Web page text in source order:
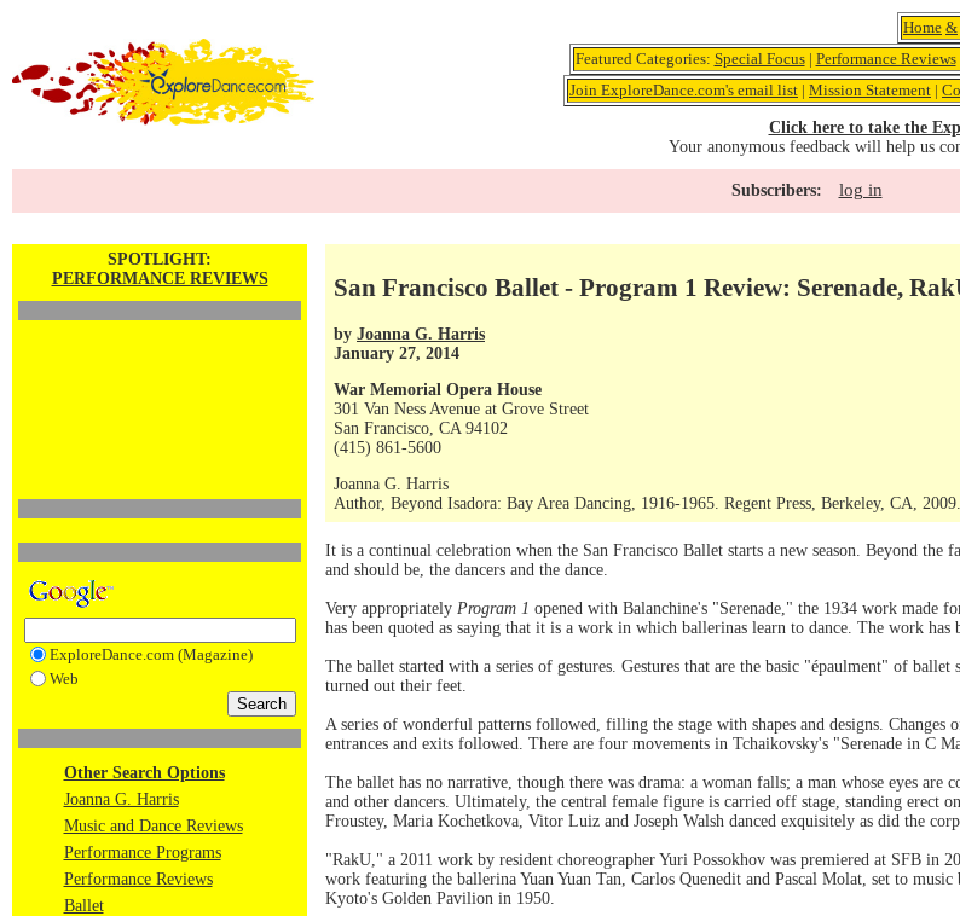
Home &
Featured Categories: Special Focus| Performance Reviews
Join ExploreDance.com's email list | Mission Statement |
Click here to take the
Your anonymous feedback will help us
Subscribers: log in
SPOTLIGHT:
PERFORMANCE REVIEWS
ExploreDance.com (Magazine)
Web
Other Search Options
Joanna G. Harris
Music and Dance Reviews
Performance Programs
Performance Reviews
Ballet
San Francisco Ballet - Program 1 Review: Serenade,
by Joanna G. Harris
January 27, 2014
War Memorial Opera House
301 Van Ness Avenue at Grove Street
San Francisco, CA 94102
(415) 861-5600
Joanna G. Harris
Author, Beyond Isadora: Bay Area Dancing, 1916-1965. Regent Press, Berkeley, CA,
It is a continual celebration when the San Francisco Ballet starts a new season. Beyond the
and should be, the dancers and the dance.
Very appropriately Program 1 opened with Balanchine's "Serenade," the 1934 work made
has been quoted as saying that it is a work in which ballerinas learn to dance. The work has
The ballet started with a series of gestures. Gestures that are the basic "épaulment" of
turned out their feet.
A series of wonderful patterns followed, filling the stage with shapes and designs.
entrances and exits followed. There are four movements in Tchaikovsky's "Serenade in C
The ballet has no narrative, though there was drama: a woman falls; a man whose eyes are
and other dancers. Ultimately, the central female figure is carried off stage, standing erect
Froustey, Maria Kochetkova, Vitor Luiz and Joseph Walsh danced exquisitely as did the
"RakU," a 2011 work by resident choreographer Yuri Possokhov was premiered at SFB in
work featuring the ballerina Yuan Yuan Tan, Carlos Quenedit and Pascal Molat, set to
Kyoto's Golden Pavilion in 1950.